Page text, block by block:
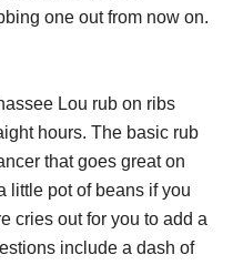
one out from now on.
Lou rub on ribs
hours. The basic rub
that goes great on
little pot of beans if you
cries out for you to add a
include a dash of